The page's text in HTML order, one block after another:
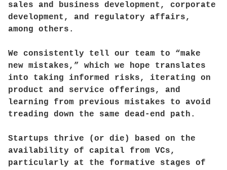
sales and business development, corporate
development, and regulatory affairs,
among others.
We consistently tell our team to “make
new mistakes,” which we hope translates
into taking informed risks, iterating on
product and service offerings, and
learning from previous mistakes to avoid
treading down the same dead-end path.
Startups thrive (or die) based on the
availability of capital from VCs,
particularly at the formative stages of